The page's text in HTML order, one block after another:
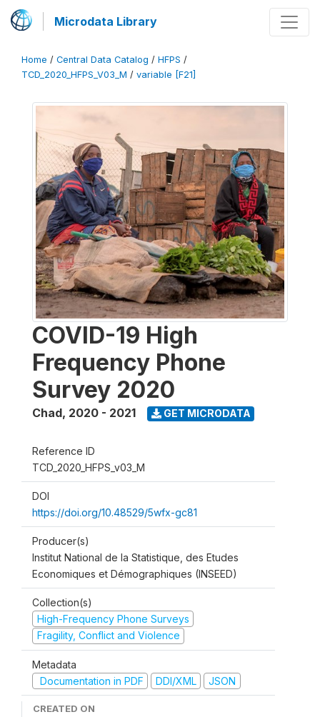
Microdata Library
Home / Central Data Catalog / HFPS /
TCD_2020_HFPS_V03_M / variable [F21]
COVID-19 High
Frequency Phone
Survey 2020
Chad, 2020 - 2021 GET MICRODATA
Reference ID
TCD_2020_HFPS_v03_M
DOI
https://doi.org/10.48529/5wfx-gc81
Producer(s)
Institut National de la Statistique, des Etudes
Economiques et Démographiques (INSEED)
Collection(s)
High-Frequency Phone Surveys
Fragility, Conflict and Violence
Metadata
Documentation in PDF
DDI/XML JSON
CREATED ON